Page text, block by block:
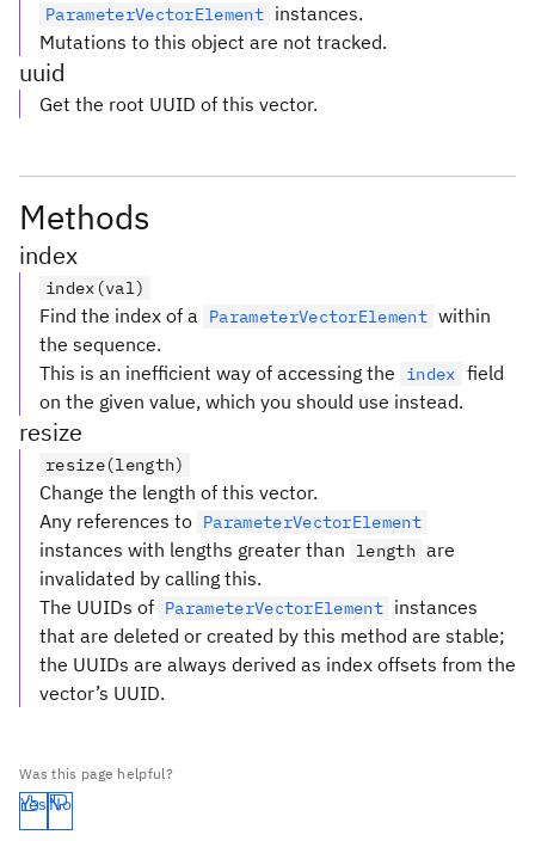
ParameterVectorElement instances.
Mutations to this object are not tracked.
uuid
Get the root UUID of this vector.
Methods
index
index(val)
Find the index of a ParameterVectorElement within
the sequence.
This is an inefficient way of accessing the
index field
on the given value, which you should use instead.
resize
resize(length)
Change the length of this vector.
Any references to ParameterVectorElement
instances with lengths greater than length are
invalidated by calling this.
The UUIDs of ParameterVectorElement instances
that are deleted or created by this method are stable;
the UUIDs are always derived as index offsets from the
vector’s UUID.
Was this page helpful?
Yes No